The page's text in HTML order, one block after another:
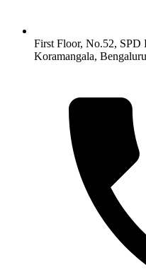
First Floor, No.52, SPD
Koramangala,